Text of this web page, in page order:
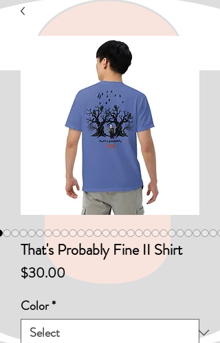
That's Probably Fine II Shirt
$30.00Price
Color*